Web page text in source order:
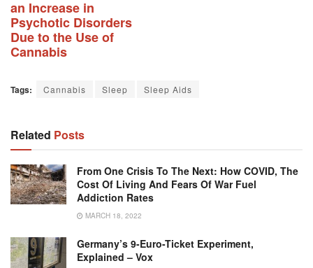
an Increase in
Psychotic Disorders
Due to the Use of
Cannabis
Tags: Cannabis Sleep Sleep Aids
Related Posts
From One Crisis To The Next: How COVID, The
Cost Of Living And Fears Of War Fuel
Addiction Rates
MARCH 18, 2022
Germany’s 9-Euro-Ticket Experiment,
Explained – Vox